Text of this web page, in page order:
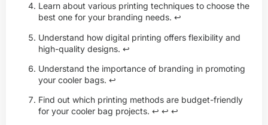
Learn about various printing techniques to choose the
best one for your branding needs. ↩
Understand how digital printing offers flexibility and
high-quality designs. ↩
Understand the importance of branding in promoting
your cooler bags. ↩
Find out which printing methods are budget-friendly
for your cooler bag projects. ↩ ↩ ↩